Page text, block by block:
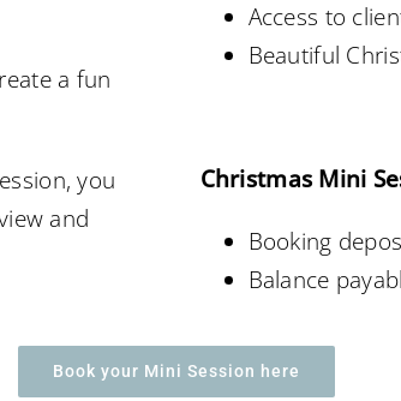
a fun
you
and
Access to
Beautiful
Christmas Mini
Booking
Balance
Book your Mini Session here